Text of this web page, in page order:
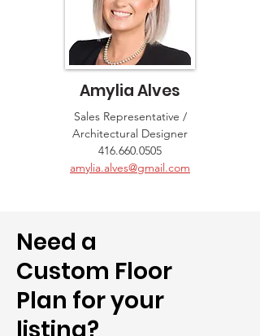
Amylia Alves
Sales Representative /
Architectural Designer
416.660.0505
amylia.alves@gmail.com
Need a
Custom Floor
Plan for your